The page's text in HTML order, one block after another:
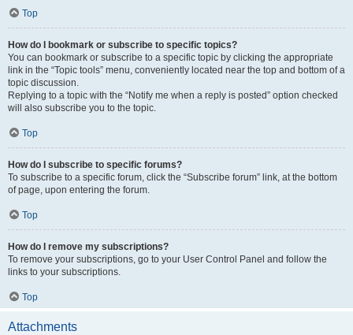
Top
How do I bookmark or subscribe to specific topics?
You can bookmark or subscribe to a specific topic by clicking the appropriate
link in the “Topic tools” menu, conveniently located near the top and bottom of a
topic discussion.
Replying to a topic with the “Notify me when a reply is posted” option checked
will also subscribe you to the topic.
Top
How do I subscribe to specific forums?
To subscribe to a specific forum, click the “Subscribe forum” link, at the bottom
of page, upon entering the forum.
Top
How do I remove my subscriptions?
To remove your subscriptions, go to your User Control Panel and follow the
links to your subscriptions.
Top
Attachments